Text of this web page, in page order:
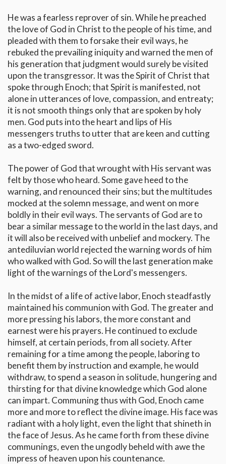
He was a fearless reprover of sin. While he preached
the love of God in Christ to the people of his time, and
pleaded with them to forsake their evil ways, he
rebuked the prevailing iniquity and warned the men of
his generation that judgment would surely be visited
upon the transgressor. It was the Spirit of Christ that
spoke through Enoch; that Spirit is manifested, not
alone in utterances of love, compassion, and entreaty;
it is not smooth things only that are spoken by holy
men. God puts into the heart and lips of His
messengers truths to utter that are keen and cutting
as a two-edged sword.
The power of God that wrought with His servant was
felt by those who heard. Some gave heed to the
warning, and renounced their sins; but the multitudes
mocked at the solemn message, and went on more
boldly in their evil ways. The servants of God are to
bear a similar message to the world in the last days, and
it will also be received with unbelief and mockery. The
antediluvian world rejected the warning words of him
who walked with God. So will the last generation make
light of the warnings of the Lord's messengers.
In the midst of a life of active labor, Enoch steadfastly
maintained his communion with God. The greater and
more pressing his labors, the more constant and
earnest were his prayers. He continued to exclude
himself, at certain periods, from all society. After
remaining for a time among the people, laboring to
benefit them by instruction and example, he would
withdraw, to spend a season in solitude, hungering and
thirsting for that divine knowledge which God alone
can impart. Communing thus with God, Enoch came
more and more to reflect the divine image. His face was
radiant with a holy light, even the light that shineth in
the face of Jesus. As he came forth from these divine
communings, even the ungodly beheld with awe the
impress of heaven upon his countenance.